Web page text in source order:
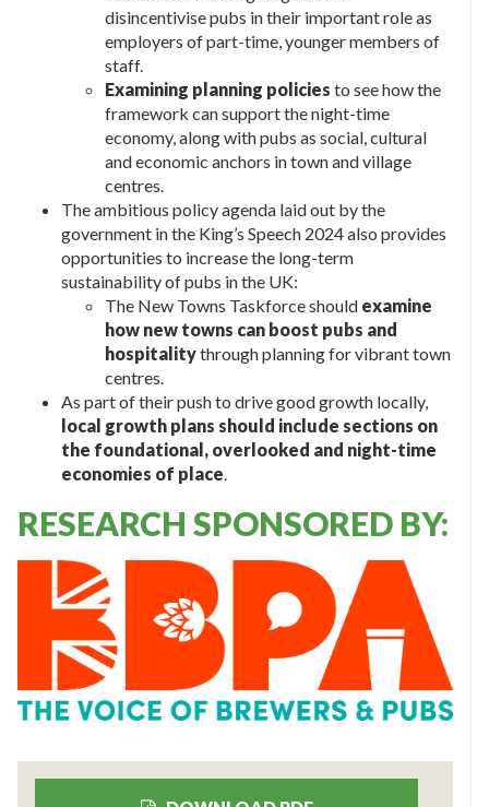
disincentivise pubs in their important role as
employers of part-time, younger members of
staff.
Examining planning policies to see how the
framework can support the night-time
economy, along with pubs as social, cultural
and economic anchors in town and village
centres.
The ambitious policy agenda laid out by the
government in the King’s Speech 2024 also provides
opportunities to increase the long-term
sustainability of pubs in the UK:
The New Towns Taskforce should examine
how new towns can boost pubs and
hospitalitythrough planning for vibrant town
centres.
As part of their push to drive good growth locally,
local growth plans should include sections on
the foundational, overlooked and night-time
economies of place.
RESEARCH SPONSORED BY: